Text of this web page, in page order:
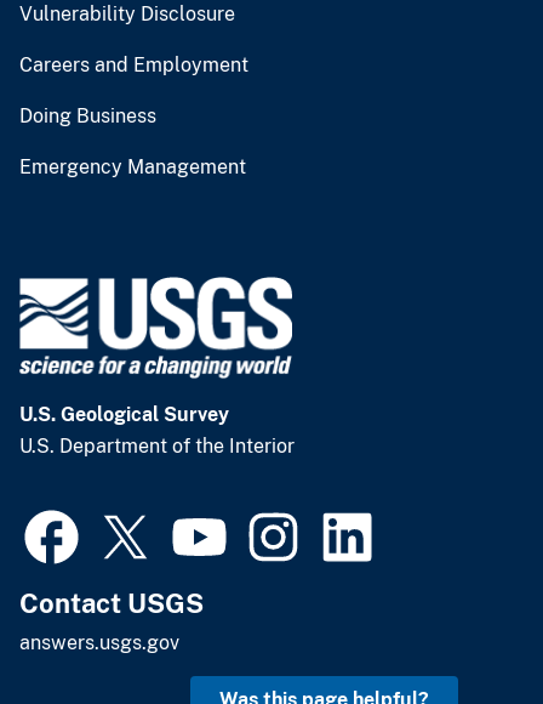
Vulnerability Disclosure
Careers and Employment
Doing Business
Emergency Management
U.S. Geological Survey
U.S. Department of the Interior
Contact USGS
answers.usgs.gov